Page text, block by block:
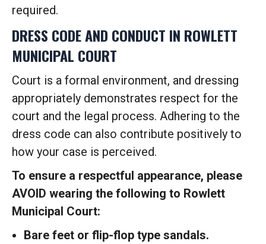
required.
DRESS CODE AND CONDUCT IN ROWLETT
MUNICIPAL COURT
Court is a formal environment, and dressing
appropriately demonstrates respect for the
court and the legal process. Adhering to the
dress code can also contribute positively to
how your case is perceived.
To ensure a respectful appearance, please
AVOID wearing the following to Rowlett
Municipal Court:
Bare feet or flip-flop type sandals.